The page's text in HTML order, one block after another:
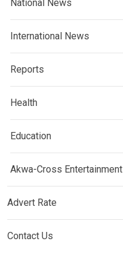
National News
International News
Reports
Health
Education
Akwa-Cross Entertainment
Advert Rate
Contact Us